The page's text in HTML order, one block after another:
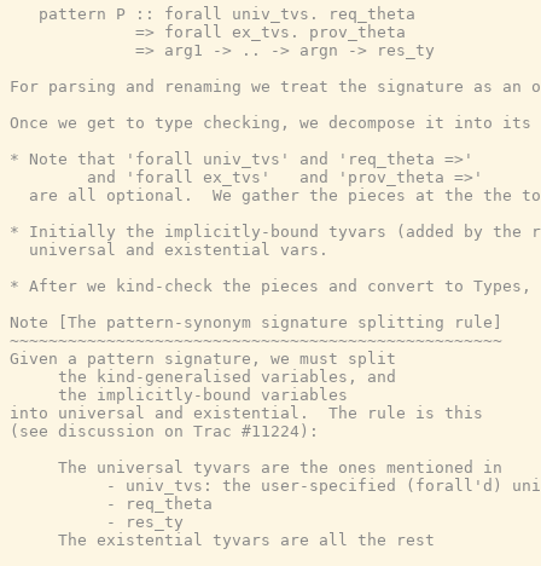
   pattern P :: forall univ_tvs. req_theta
             => forall ex_tvs. prov_theta
             => arg1 -> .. -> argn -> res_ty
For parsing and renaming we treat the signature as an
Once we get to type checking, we decompose it into
* Note that 'forall univ_tvs' and 'req_theta =>'
        and 'forall ex_tvs'   and 'prov_theta =>'
are all optional.  We gather the pieces at the the
* Initially the implicitly-bound tyvars (added by the
  universal and existential vars.
* After we kind-check the pieces and convert to
Note [The pattern-synonym signature splitting rule]
~~~~~~~~~~~~~~~~~~~~~~~~~~~~~~~~~~~~~~~~~~~~~~~~~~~
Given a pattern signature, we must split
     the kind-generalised variables, and
     the implicitly-bound variables
into universal and existential.  The rule is this
(see discussion on Trac #11224):
     The universal tyvars are the ones mentioned in
- univ_tvs: the user-specified (forall'd)
          - req_theta
          - res_ty
     The existential tyvars are all the rest